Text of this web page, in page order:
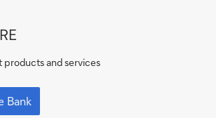
products and services
Bank